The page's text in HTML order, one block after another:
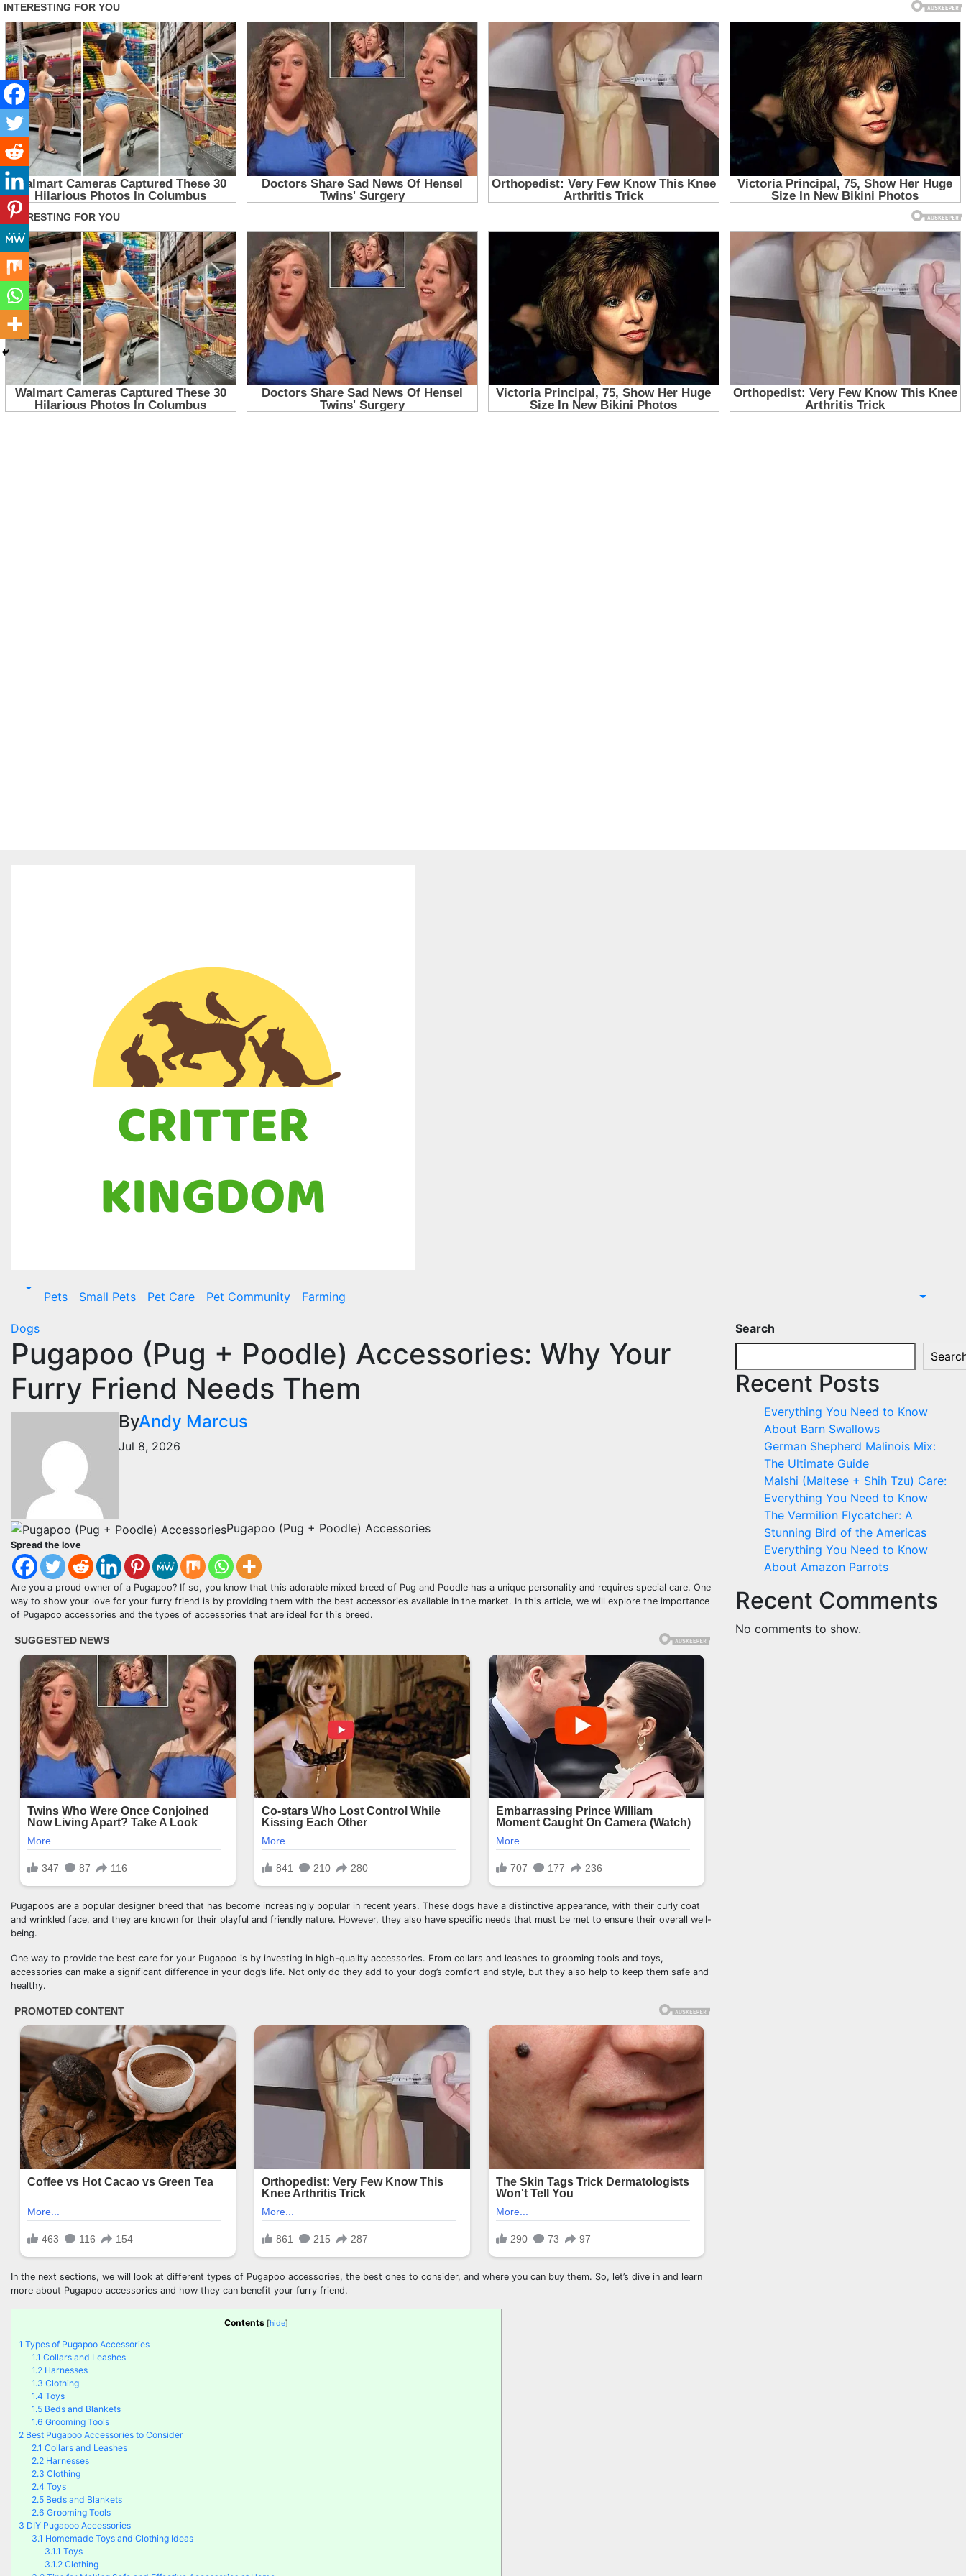
Pets Small Pets Pet Care Pet Community Farming
Dogs
Pugapoo (Pug + Poodle) Accessories: Why Your
Furry Friend Needs Them
ByAndy Marcus
Jul 8, 2026
Pugapoo (Pug + Poodle) Accessories
Spread the love
Are you a proud owner of a Pugapoo? If so, you know that this adorable mixed breed of Pug and Poodle has a unique personality and requires special care. One
way to show your love for your furry friend is by providing them with the best accessories available in the market. In this article, we will explore the importance
of Pugapoo accessories and the types of accessories that are ideal for this breed.
Pugapoos are a popular designer breed that has become increasingly popular in recent years. These dogs have a distinctive appearance, with their curly coat
and wrinkled face, and they are known for their playful and friendly nature. However, they also have specific needs that must be met to ensure their overall well-
being.
One way to provide the best care for your Pugapoo is by investing in high-quality accessories. From collars and leashes to grooming tools and toys,
accessories can make a significant difference in your dog’s life. Not only do they add to your dog’s comfort and style, but they also help to keep them safe and
healthy.
In the next sections, we will look at different types of Pugapoo accessories, the best ones to consider, and where you can buy them. So, let’s dive in and learn
more about Pugapoo accessories and how they can benefit your furry friend.
Contents [hide]
1 Types of Pugapoo Accessories
1.1 Collars and Leashes
1.2 Harnesses
1.3 Clothing
1.4 Toys
1.5 Beds and Blankets
1.6 Grooming Tools
2 Best Pugapoo Accessories to Consider
2.1 Collars and Leashes
2.2 Harnesses
2.3 Clothing
2.4 Toys
2.5 Beds and Blankets
2.6 Grooming Tools
3 DIY Pugapoo Accessories
3.1 Homemade Toys and Clothing Ideas
3.1.1 Toys
3.1.2 Clothing
Search
Recent Posts
Everything You Need to Know
About Barn Swallows
German Shepherd Malinois Mix:
The Ultimate Guide
Malshi (Maltese + Shih Tzu) Care:
Everything You Need to Know
The Vermilion Flycatcher: A
Stunning Bird of the Americas
Everything You Need to Know
About Amazon Parrots
Recent Comments
No comments to show.